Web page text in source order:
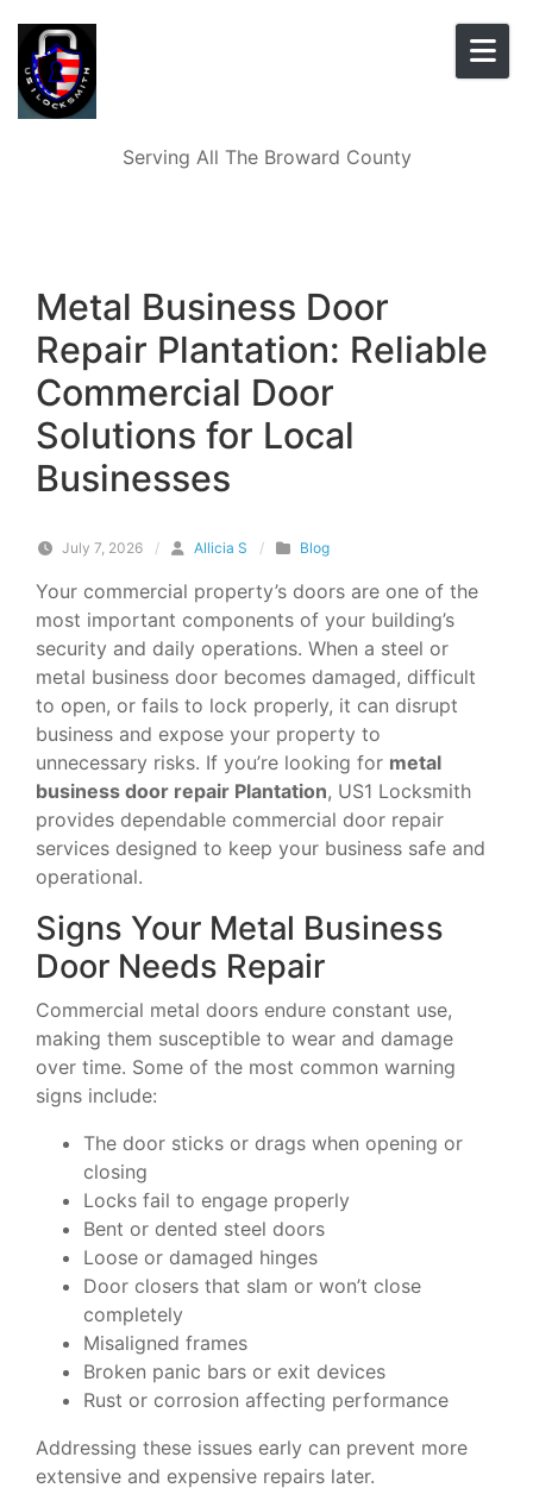
Serving All The Broward County
Metal Business Door
Repair Plantation: Reliable
Commercial Door
Solutions for Local
Businesses
July 7, 2026 / Allicia S / Blog
Your commercial property’s doors are one of the
most important components of your building’s
security and daily operations. When a steel or
metal business door becomes damaged, difficult
to open, or fails to lock properly, it can disrupt
business and expose your property to
unnecessary risks. If you’re looking for metal
business door repair Plantation, US1 Locksmith
provides dependable commercial door repair
services designed to keep your business safe and
operational.
Signs Your Metal Business
Door Needs Repair
Commercial metal doors endure constant use,
making them susceptible to wear and damage
over time. Some of the most common warning
signs include:
The door sticks or drags when opening or
closing
Locks fail to engage properly
Bent or dented steel doors
Loose or damaged hinges
Door closers that slam or won’t close
completely
Misaligned frames
Broken panic bars or exit devices
Rust or corrosion affecting performance
Addressing these issues early can prevent more
extensive and expensive repairs later.